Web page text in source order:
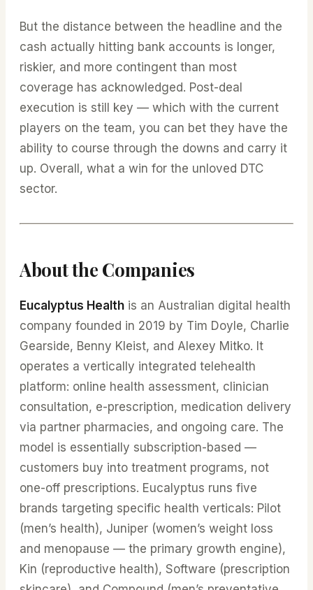
But the distance between the headline and the
cash actually hitting bank accounts is longer,
riskier, and more contingent than most
coverage has acknowledged. Post-deal
execution is still key — which with the current
players on the team, you can bet they have the
ability to course through the downs and carry it
up. Overall, what a win for the unloved DTC
sector.
About the Companies
Eucalyptus Health is an Australian digital health
company founded in 2019 by Tim Doyle, Charlie
Gearside, Benny Kleist, and Alexey Mitko. It
operates a vertically integrated telehealth
platform: online health assessment, clinician
consultation, e-prescription, medication delivery
via partner pharmacies, and ongoing care. The
model is essentially subscription-based —
customers buy into treatment programs, not
one-off prescriptions. Eucalyptus runs five
brands targeting specific health verticals: Pilot
(men’s health), Juniper (women’s weight loss
and menopause — the primary growth engine),
Kin (reproductive health), Software (prescription